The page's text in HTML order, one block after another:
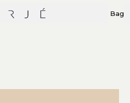
Bag